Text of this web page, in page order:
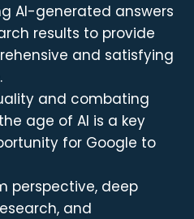
AI-generated answers
results to provide
and satisfying
and combating
age of AI is a key
for Google to
perspective, deep
and